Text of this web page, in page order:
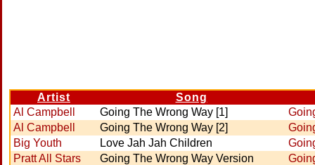
Artist
Song
Al Campbell
Going The Wrong Way [1]
Al Campbell
Going The Wrong Way [2]
Big Youth
Love Jah Jah Children
Pratt All Stars
Going The Wrong Way Version